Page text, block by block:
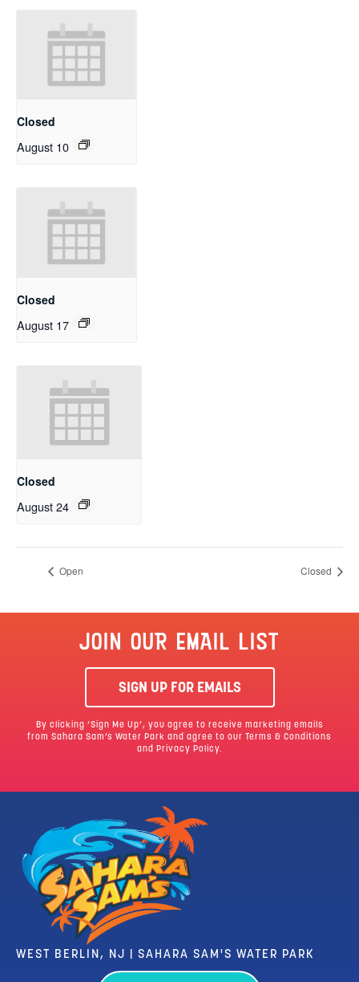
Closed
August 10
Closed
August 17
Closed
August 24
Open Closed
JOIN OUR EMAIL LIST
SIGN UP FOR EMAILS
By clicking ‘Sign Me Up’, you agree to receive marketing emails
from Sahara Sam’s Water Park and agree to our Terms & Conditions
and Privacy Policy.
WEST BERLIN, NJ | SAHARA SAM'S WATER PARK